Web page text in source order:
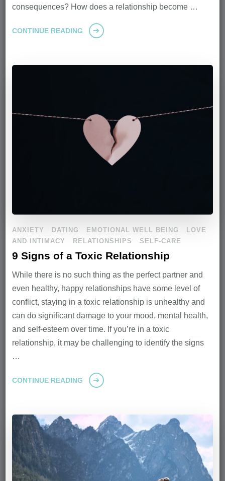
consequences? How does a relationship become …
CONTINUE READING
ANXIETY DATING EMOTIONAL WELL BEING
LOVE
AND INTIMACY
RELATIONSHIPS SELF-CARE
9 Signs of a Toxic Relationship
While there is no such thing as the perfect partner and
even healthy, happy relationships have some level of
conflict, staying in a toxic relationship is unhealthy and
can do significant damage to your mood, mental health,
and self-esteem over time. If you’re in a toxic
relationship, it may be challenging to identify the signs
…
CONTINUE READING